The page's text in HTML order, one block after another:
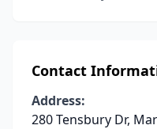
Contact
Address:
280 Tensbury Dr,